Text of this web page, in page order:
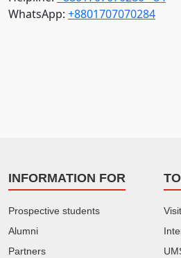
WhatsApp: +8801707070284
INFORMATION FOR
Prospective students
Alumni
Partners